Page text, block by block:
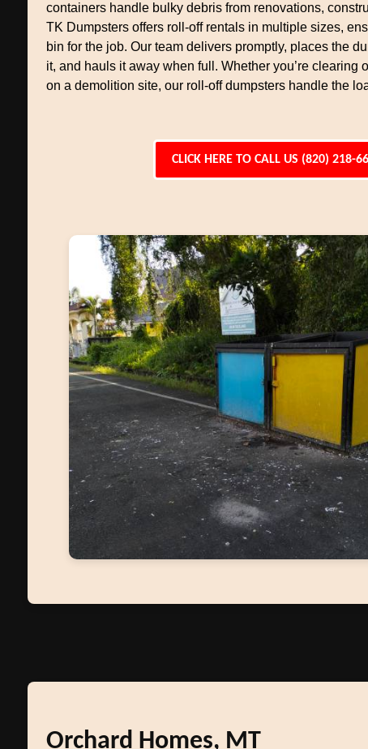
containers handle bulky debris from renovations,
TK Dumpsters offers roll-off rentals in multiple sizes,
bin for the job. Our team delivers promptly, places the
it, and hauls it away when full. Whether you’re clearing
on a demolition site, our roll-off dumpsters handle the
CLICK HERE TO CALL US (820) 218-
Orchard Homes, MT